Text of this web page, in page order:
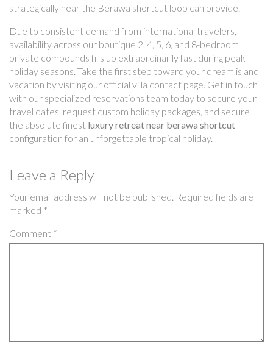
strategically near the Berawa shortcut loop can provide.
Due to consistent demand from international travelers,
availability across our boutique 2, 4, 5, 6, and 8-bedroom
private compounds fills up extraordinarily fast during peak
holiday seasons. Take the first step toward your dream island
vacation by visiting our official villa contact page. Get in touch
with our specialized reservations team today to secure your
travel dates, request custom holiday packages, and secure
the absolute finest luxury retreat near berawa shortcut
configuration for an unforgettable tropical holiday.
Leave a Reply
Your email address will not be published. Required fields are
marked *
Comment *